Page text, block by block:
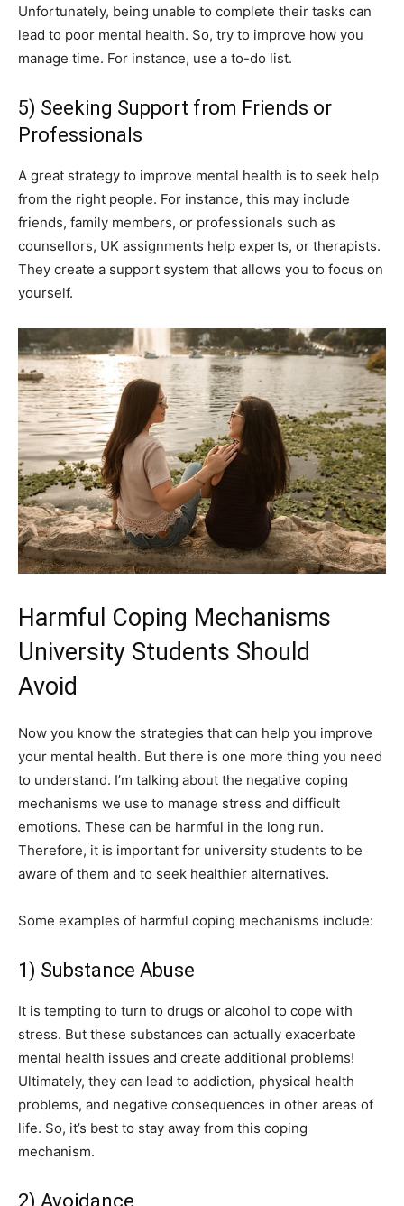
Unfortunately, being unable to complete their tasks can
lead to poor mental health. So, try to improve how you
manage time. For instance, use a to-do list.
5) Seeking Support from Friends or
Professionals
A great strategy to improve mental health is to seek help
from the right people. For instance, this may include
friends, family members, or professionals such as
counsellors, UK assignments help experts, or therapists.
They create a support system that allows you to focus on
yourself.
Harmful Coping Mechanisms
University Students Should
Avoid
Now you know the strategies that can help you improve
your mental health. But there is one more thing you need
to understand. I’m talking about the negative coping
mechanisms we use to manage stress and difficult
emotions. These can be harmful in the long run.
Therefore, it is important for university students to be
aware of them and to seek healthier alternatives.
Some examples of harmful coping mechanisms include:
1) Substance Abuse
It is tempting to turn to drugs or alcohol to cope with
stress. But these substances can actually exacerbate
mental health issues and create additional problems!
Ultimately, they can lead to addiction, physical health
problems, and negative consequences in other areas of
life. So, it’s best to stay away from this coping
mechanism.
2) Avoidance